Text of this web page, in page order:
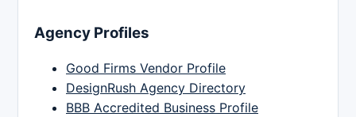
Agency Profiles
Good Firms Vendor Profile
DesignRush Agency Directory
BBB Accredited Business Profile